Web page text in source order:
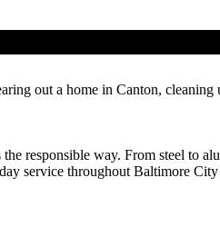
out a home in Canton,
responsible way. From steel to
service throughout Baltimore